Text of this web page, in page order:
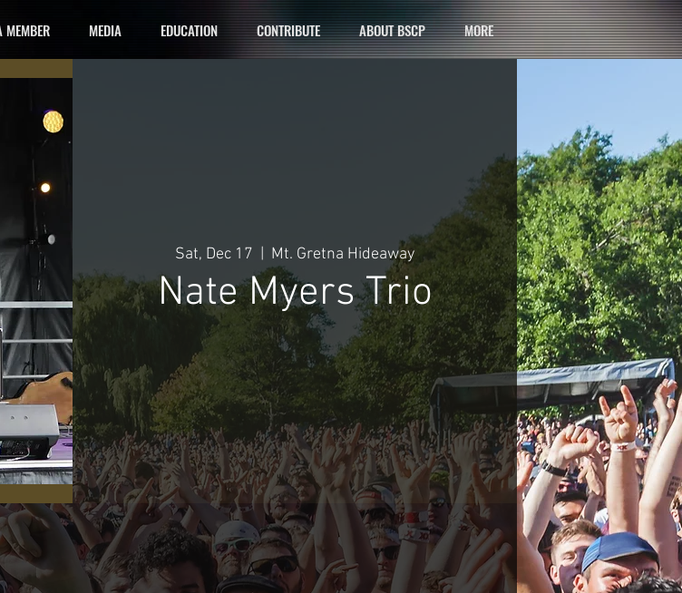
MEMBER MEDIA EDUCATION CONTRIBUTE ABOUT BSCP MORE
Sat, Dec 17 Mt. Gretna Hideaway
Nate Myers Trio